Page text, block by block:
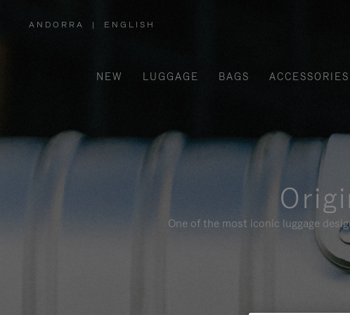
ANDORRA
,
REGION
| ENGLISH
NEW LUGGAGE BAGS ACCESSORIES
One of the most iconic luggage